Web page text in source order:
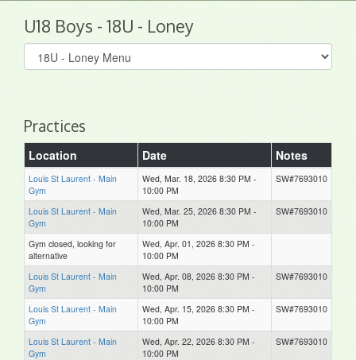
U18 Boys - 18U - Loney
Select
list(select
Practices
Location Date Notes
Louis St Laurent - Main
Gym
Wed, Mar. 18, 2026 8:30 PM -
10:00 PM
SW#7693010
Louis St Laurent - Main
Gym
Wed, Mar. 25, 2026 8:30 PM -
10:00 PM
SW#7693010
Gym closed, looking for
alternative
Wed, Apr. 01, 2026 8:30 PM -
10:00 PM
Louis St Laurent - Main
Gym
Wed, Apr. 08, 2026 8:30 PM -
10:00 PM
SW#7693010
Louis St Laurent - Main
Gym
Wed, Apr. 15, 2026 8:30 PM -
10:00 PM
SW#7693010
Louis St Laurent - Main
Gym
Wed, Apr. 22, 2026 8:30 PM -
10:00 PM
SW#7693010